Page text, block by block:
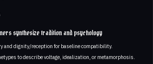
synthesize tradition and psychology
and dignity/reception for baseline compatibility.
to describe voltage, idealization, or metamorphosis.